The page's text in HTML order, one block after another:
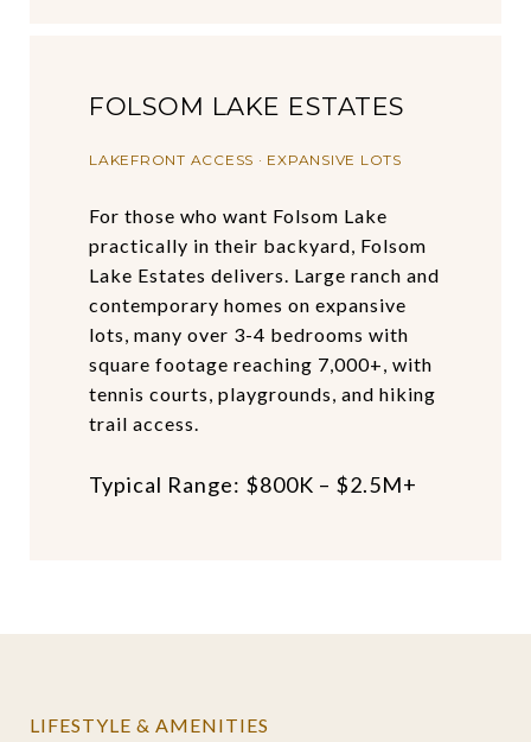
FOLSOM LAKE ESTATES
LAKEFRONT ACCESS · EXPANSIVE LOTS
For those who want Folsom Lake
practically in their backyard, Folsom
Lake Estates delivers. Large ranch and
contemporary homes on expansive
lots, many over 3-4 bedrooms with
square footage reaching 7,000+, with
tennis courts, playgrounds, and hiking
trail access.
Typical Range: $800K – $2.5M+
LIFESTYLE & AMENITIES